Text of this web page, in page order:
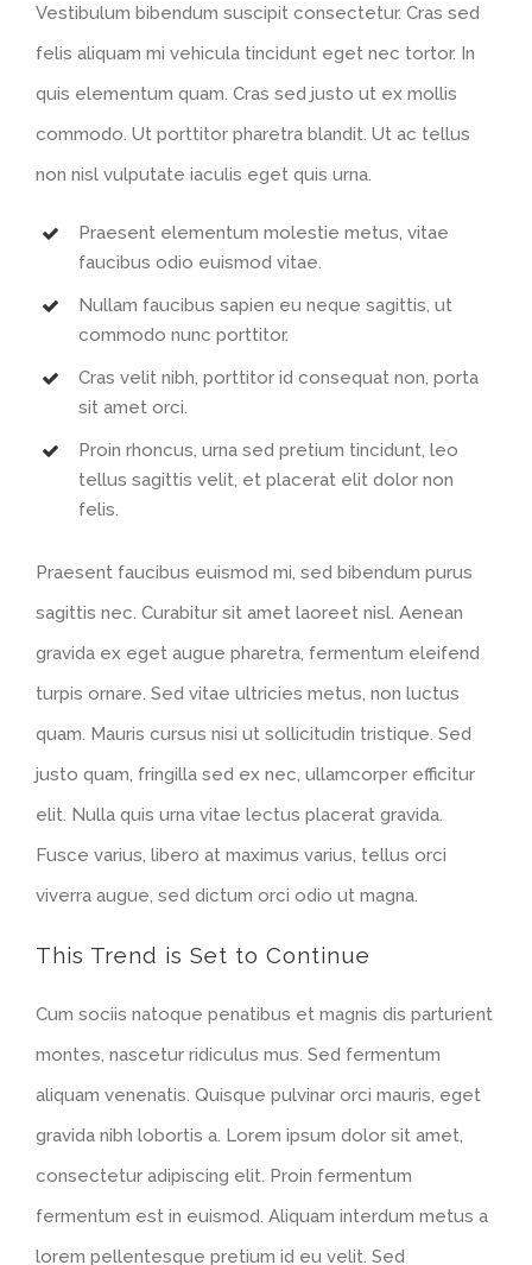
Vestibulum bibendum suscipit consectetur. Cras sed
felis aliquam mi vehicula tincidunt eget nec tortor. In
quis elementum quam. Cras sed justo ut ex mollis
commodo. Ut porttitor pharetra blandit. Ut ac tellus
non nisl vulputate iaculis eget quis urna.
Praesent elementum molestie metus, vitae
faucibus odio euismod vitae.
Nullam faucibus sapien eu neque sagittis, ut
commodo nunc porttitor.
Cras velit nibh, porttitor id consequat non, porta
sit amet orci.
Proin rhoncus, urna sed pretium tincidunt, leo
tellus sagittis velit, et placerat elit dolor non
felis.
Praesent faucibus euismod mi, sed bibendum purus
sagittis nec. Curabitur sit amet laoreet nisl. Aenean
gravida ex eget augue pharetra, fermentum eleifend
turpis ornare. Sed vitae ultricies metus, non luctus
quam. Mauris cursus nisi ut sollicitudin tristique. Sed
justo quam, fringilla sed ex nec, ullamcorper efficitur
elit. Nulla quis urna vitae lectus placerat gravida.
Fusce varius, libero at maximus varius, tellus orci
viverra augue, sed dictum orci odio ut magna.
This Trend is Set to Continue
Cum sociis natoque penatibus et magnis dis parturient
montes, nascetur ridiculus mus. Sed fermentum
aliquam venenatis. Quisque pulvinar orci mauris, eget
gravida nibh lobortis a. Lorem ipsum dolor sit amet,
consectetur adipiscing elit. Proin fermentum
fermentum est in euismod. Aliquam interdum metus a
lorem pellentesque pretium id eu velit. Sed